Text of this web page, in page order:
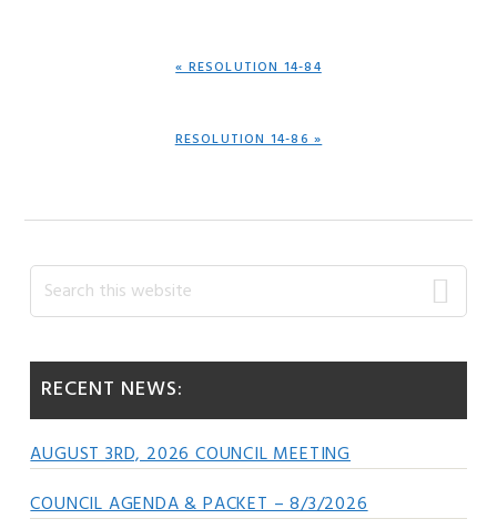
PREVIOUS
« RESOLUTION 14-84
NEXT
RESOLUTION 14-86 »
Primary
Sidebar
Search
this
RECENT NEWS:
AUGUST 3RD, 2026 COUNCIL MEETING
COUNCIL AGENDA & PACKET – 8/3/2026